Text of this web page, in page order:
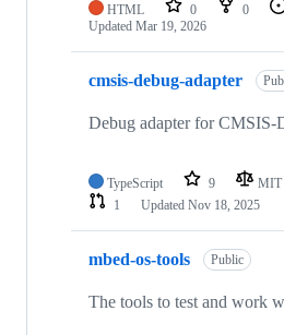
HTML 0 0
Updated Mar 19, 2026
cmsis-debug-adapter
Debug adapter for
TypeScript 9 MIT
1
Updated Nov 18, 2025
mbed-os-tools Public
The tools to test and work